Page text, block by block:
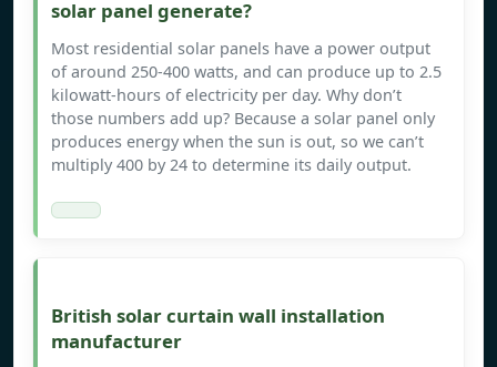
solar panel generate?
Most residential solar panels have a power output
of around 250-400 watts, and can produce up to 2.5
kilowatt-hours of electricity per day. Why don’t
those numbers add up? Because a solar panel only
produces energy when the sun is out, so we can’t
multiply 400 by 24 to determine its daily output.
British solar curtain wall installation
manufacturer